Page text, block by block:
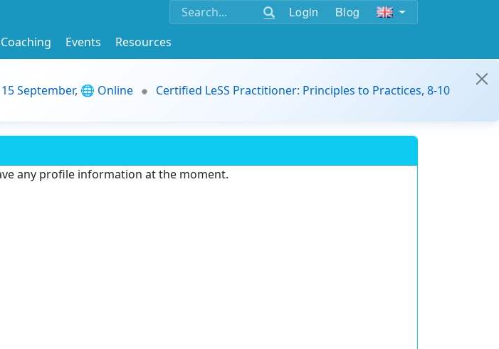
Login Blog
Coaching Events
Resources
September, 🌐 Online
Certified LeSS Practitioner: Principles to Practices, 8-10
any profile information at the moment.